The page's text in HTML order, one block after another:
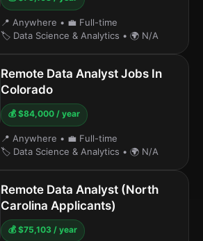
📍 Anywhere • 💼 Full-time
🏷️ Data Science & Analytics • 🌍 N/A
Remote Data Analyst Jobs In
Colorado
💰 $84,000 / year
📍 Anywhere • 💼 Full-time
🏷️ Data Science & Analytics • 🌍 N/A
Remote Data Analyst (North
Carolina Applicants)
💰 $75,103 / year